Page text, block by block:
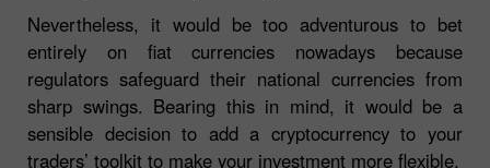
Nevertheless, it would be too adventurous to bet
entirely on fiat currencies nowadays because
regulators safeguard their national currencies from
sharp swings. Bearing this in mind, it would be a
sensible decision to add a cryptocurrency to your
traders’ toolkit to make your investment more flexible.